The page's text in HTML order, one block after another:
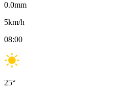
0.0mm
5km/h
08:00
25°